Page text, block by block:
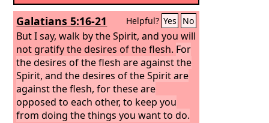
Galatians 5:16-21 Helpful? Yes No
But I say, walk by the Spirit, and you will
not gratify the desires of the flesh. For
the desires of the flesh are against the
Spirit, and the desires of the Spirit are
against the flesh, for these are
opposed to each other, to keep you
from doing the things you want to do.